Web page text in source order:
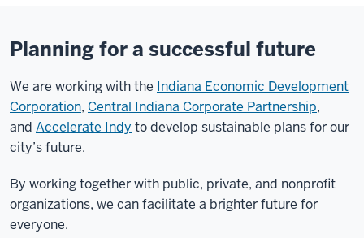
Planning for a successful future
We are working with the Indiana Economic Development
Corporation, Central Indiana Corporate Partnership,
and Accelerate Indy to develop sustainable plans for our
city’s future.
By working together with public, private, and nonprofit
organizations, we can facilitate a brighter future for
everyone.